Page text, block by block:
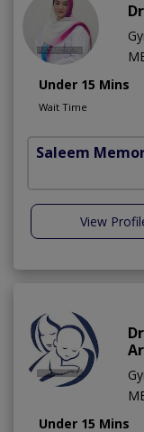
Under 15 Mins
Wait Time
Saleem
View
Under 15 Mins